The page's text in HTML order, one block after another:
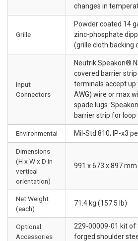
changes in
Grille
Powder coated 14
zinc-phosphate
(grille cloth backing
Input
Connectors
Neutrik Speakon®
covered barrier
terminals accept up
AWG) wire or max
spade lugs.
barrier strip for loop
Environmental Mil-Std 810; IP-x3
Dimensions
(H x W x D in
vertical
orientation)
991 x 673 x 897
Net Weight
(each)
71.4 kg (157.5 lb)
Optional
Accessories
229-00009-01 kit of
forged shoulder